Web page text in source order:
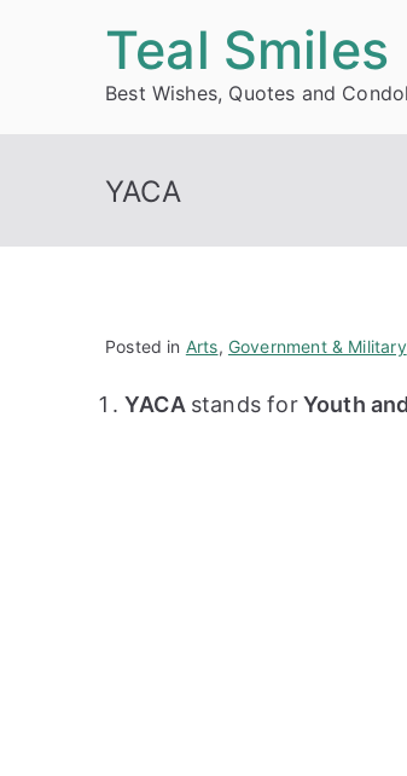
Teal Smiles
Best Wishes, Quotes and
YACA
Posted in Arts, Government & Military
YACA stands forYouth